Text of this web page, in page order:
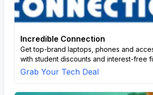
Incredible Connection
Get top-brand laptops, phones and
with student discounts and interest-free
Grab Your Tech Deal